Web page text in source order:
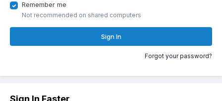
Remember me
Not recommended on shared computers
Sign In
Forgot your password?
Sign In Faster